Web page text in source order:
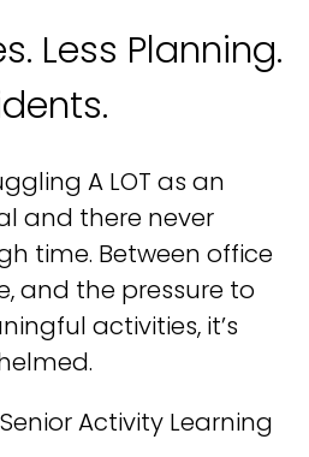
Less Planning.
A LOT as an
and there never
time. Between office
and the pressure to
activities, it’s
Activity Learning